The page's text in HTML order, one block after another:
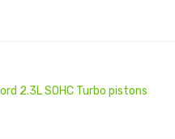
2.3L SOHC Turbo pistons